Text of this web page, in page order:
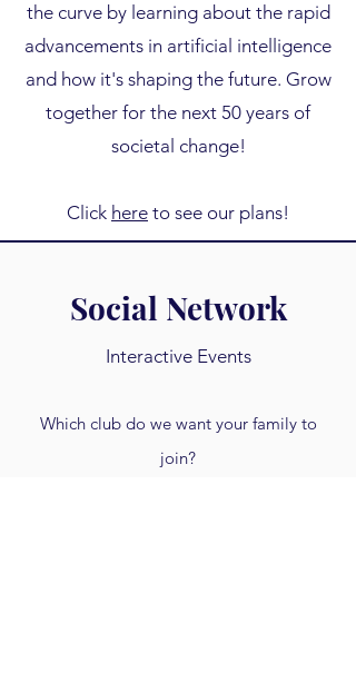
the curve by learning about the rapid
advancements in artificial intelligence
and how it's shaping the future. Grow
together for the next 50 years of
societal change!
Click here to see our plans!
Social Network
Interactive Events
Which club do we want your family to
join?